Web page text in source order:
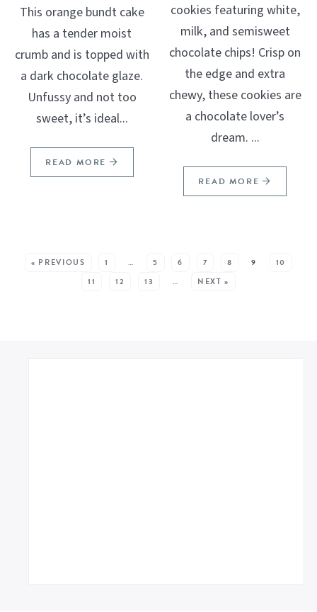
This orange bundt cake
has a tender moist
crumb and is topped with
a dark chocolate glaze.
Unfussy and not too
sweet, it’s ideal...
READ MORE
cookies featuring white,
milk, and semisweet
chocolate chips! Crisp on
the edge and extra
chewy, these cookies are
a chocolate lover’s
dream. ...
READ MORE
« PREVIOUS 1 … 5 6 7 8 9
10
11
12 13 … NEXT »